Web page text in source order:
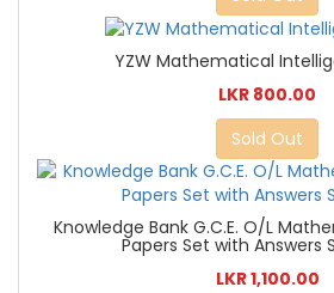
YZW Mathematical
LKR 800.00
Sold Out
Knowledge Bank G.C.E. O/L
Papers Set with Answers
LKR 1,100.00